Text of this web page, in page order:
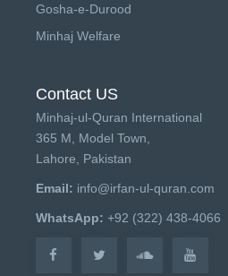
Gosha-e-Durood
Minhaj Welfare
Contact US
Minhaj-ul-Quran International
365 M, Model Town,
Lahore, Pakistan
Email: info@irfan-ul-quran.com
WhatsApp: +92 (322) 438-4066